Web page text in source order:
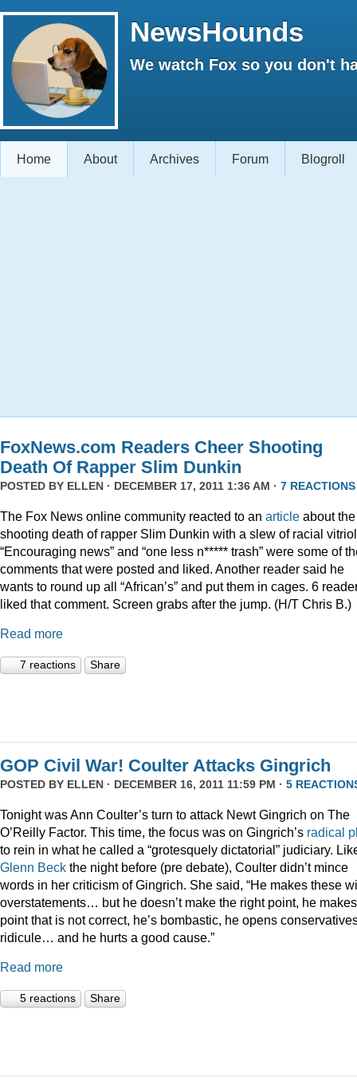
NewsHounds
We watch Fox so you don't
Home About Archives Forum Blogroll
FoxNews.com Readers Cheer Shooting
Death Of Rapper Slim Dunkin
POSTED BY ELLEN · DECEMBER 17, 2011 1:36 AM · 7 REACTIONS
The Fox News online community reacted to an article about the
shooting death of rapper Slim Dunkin with a slew of racial
“Encouraging news” and “one less n***** trash” were some of
comments that were posted and liked. Another reader said he
wants to round up all “African’s” and put them in cages. 6
liked that comment. Screen grabs after the jump. (H/T Chris B.)
Read more
7 reactions Share
GOP Civil War! Coulter Attacks Gingrich
POSTED BY ELLEN · DECEMBER 16, 2011 11:59 PM · 5
Tonight was Ann Coulter’s turn to attack Newt Gingrich on The
O’Reilly Factor. This time, the focus was on Gingrich’s radical
to rein in what he called a “grotesquely dictatorial” judiciary.
Glenn Beck the night before (pre debate), Coulter didn’t mince
words in her criticism of Gingrich. She said, “He makes these
overstatements… but he doesn’t make the right point, he
point that is not correct, he’s bombastic, he opens
ridicule… and he hurts a good cause.”
Read more
5 reactions Share